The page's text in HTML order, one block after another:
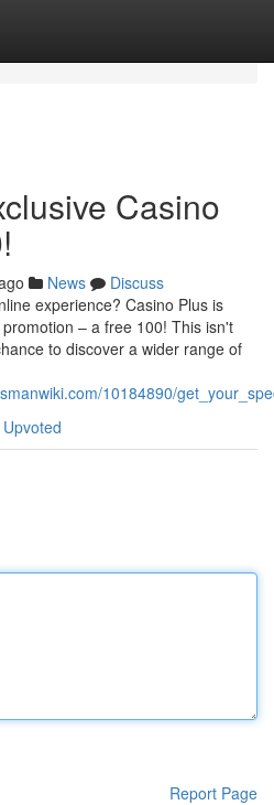
Casino
News
Discuss
experience? Casino Plus is
– a free 100! This isn't
to discover a wider range of
10184890/
Report Page